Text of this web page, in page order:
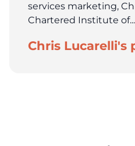
services marketing,
Chartered Institute of...
Chris Lucarelli's